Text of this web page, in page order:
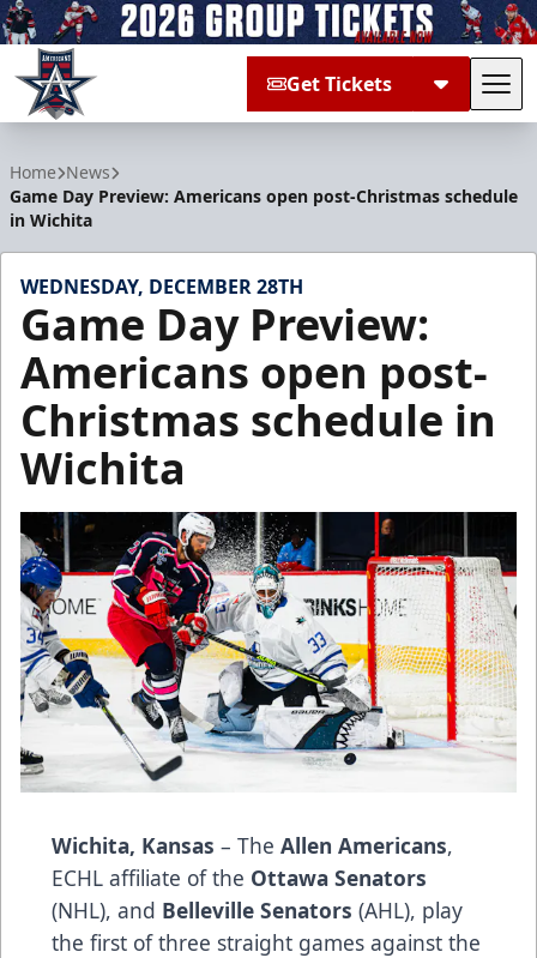
Get Tickets
Home News
Game Day Preview: Americans open post-Christmas schedule
in Wichita
WEDNESDAY, DECEMBER 28TH
Game Day Preview:
Americans open post-
Christmas schedule in
Wichita
Wichita, Kansas – The Allen Americans,
ECHL affiliate of the Ottawa Senators
(NHL), and Belleville Senators (AHL), play
the first of three straight games against the